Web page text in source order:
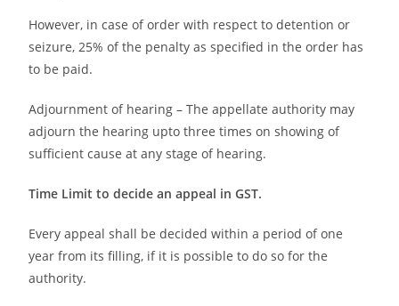
However, in case of order with respect to detention or
seizure, 25% of the penalty as specified in the order has
to be paid.
Adjournment of hearing – The appellate authority may
adjourn the hearing upto three times on showing of
sufficient cause at any stage of hearing.
Time Limit to decide an appeal in GST.
Every appeal shall be decided within a period of one
year from its filling, if it is possible to do so for the
authority.